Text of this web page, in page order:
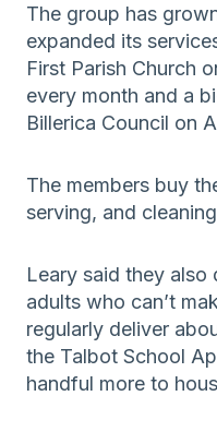
The group has
expanded its
First Parish Church
every month and a
Billerica Council on
The members buy
serving, and
Leary said they also
adults who can’t
regularly deliver
the Talbot School
handful more to